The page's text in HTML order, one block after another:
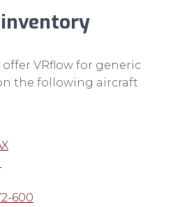
VRflow for generic
the following aircraft
600